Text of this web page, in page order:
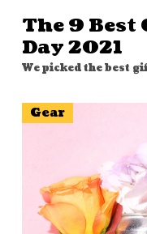
The 9 Best
Day 2021
We picked the best
Gear